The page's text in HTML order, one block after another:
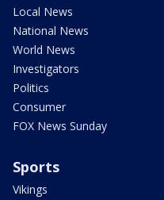
Local News
National News
World News
Investigators
Politics
Consumer
FOX News Sunday
Sports
Vikings